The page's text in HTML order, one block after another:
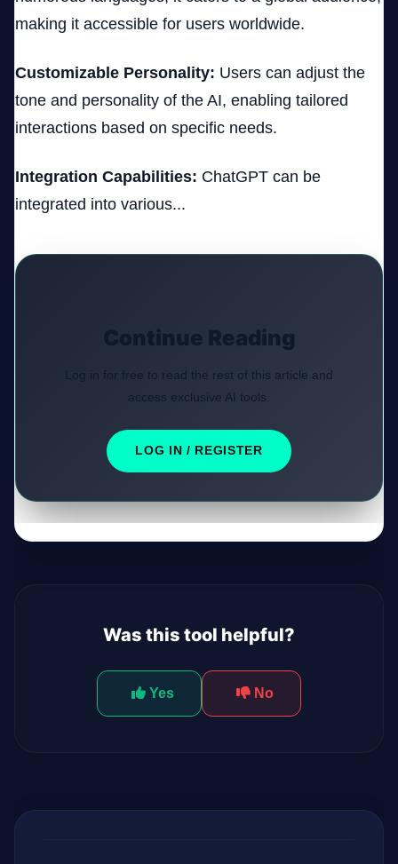
making it accessible for users worldwide.
Customizable Personality: Users can adjust the
tone and personality of the AI, enabling tailored
interactions based on specific needs.
Integration Capabilities: ChatGPT can be
integrated into various...
Continue Reading
Log in for free to read the rest of this article and
access exclusive AI tools.
LOG IN / REGISTER
Was this tool helpful?
Yes No